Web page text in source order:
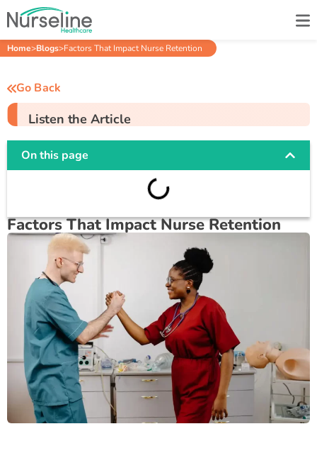
Home>Blogs>Factors That Impact Nurse Retention
Go Back
Listen the Article
On this page
Factors That Impact Nurse Retention